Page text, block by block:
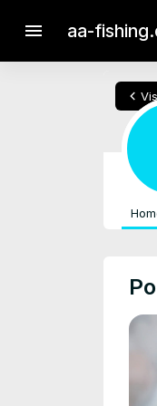
menu aa-
chevron_left